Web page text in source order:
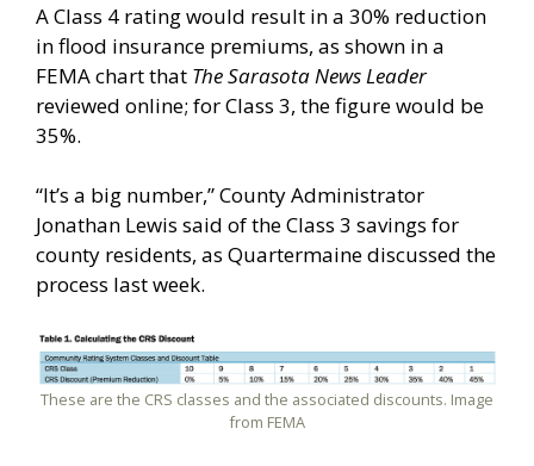
A Class 4 rating would result in a 30% reduction
in flood insurance premiums, as shown in a
FEMA chart that The Sarasota News Leader
reviewed online; for Class 3, the figure would be
35%.
“It’s a big number,” County Administrator
Jonathan Lewis said of the Class 3 savings for
county residents, as Quartermaine discussed the
process last week.
These are the CRS classes and the associated discounts. Image
from FEMA